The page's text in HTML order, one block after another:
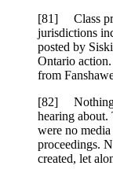
[81] Class
jurisdictions
posted by
Ontario
from
[82] Nothing
hearing about.
were no
proceedings.
created, let